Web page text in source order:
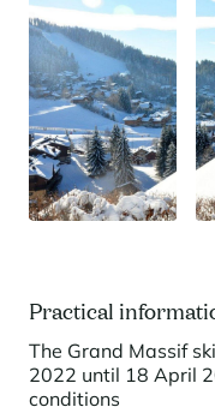
Learn more
Panorama 2026
Summer, the new
The mountains are
summer destination, with
more diverse clientele and
Stays inspirations
Practical
The Grand Massif
2022 until 18 April
conditions